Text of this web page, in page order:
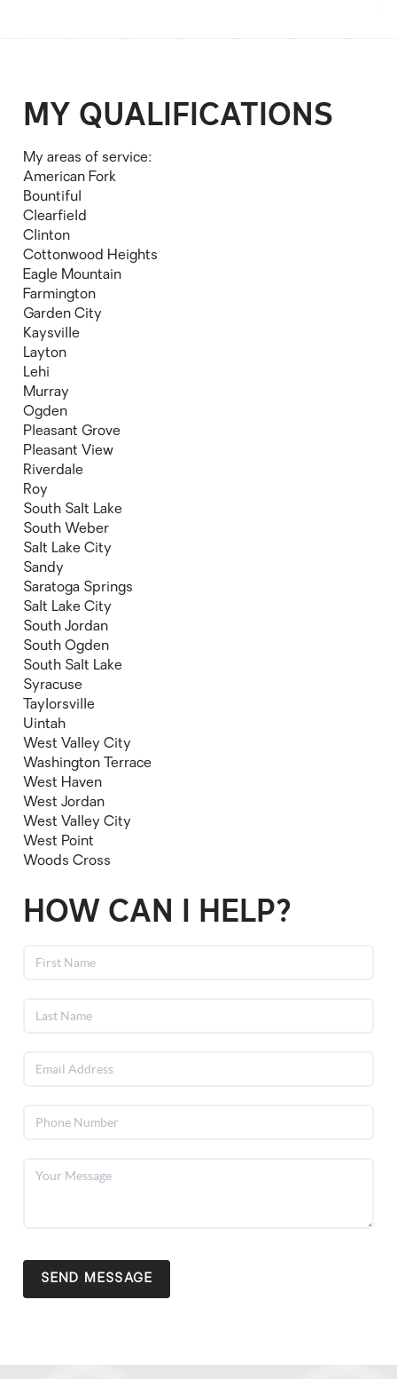
MY QUALIFICATIONS
My areas of service:
American Fork
Bountiful
Clearfield
Clinton
Cottonwood Heights
Eagle Mountain
Farmington
Garden City
Kaysville
Layton
Lehi
Murray
Ogden
Pleasant Grove
Pleasant View
Riverdale
Roy
South Salt Lake
South Weber
Salt Lake City
Sandy
Saratoga Springs
Salt Lake City
South Jordan
South Ogden
South Salt Lake
Syracuse
Taylorsville
Uintah
West Valley City
Washington Terrace
West Haven
West Jordan
West Valley City
West Point
Woods Cross
HOW CAN I HELP?
SEND MESSAGE